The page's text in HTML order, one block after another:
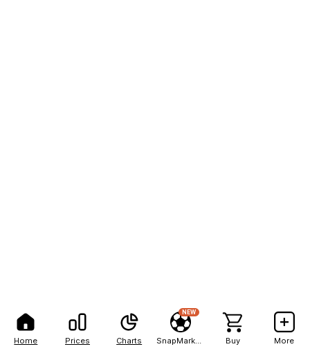
Home Prices Charts
NEW
Buy More